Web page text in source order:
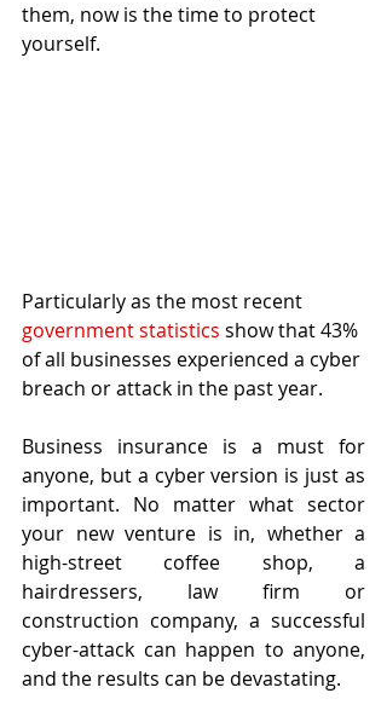
them, now is the time to protect
yourself.
Particularly as the most recent
government statistics show that 43%
of all businesses experienced a cyber
breach or attack in the past year.
Business insurance is a must for
anyone, but a cyber version is just as
important. No matter what sector
your new venture is in, whether a
high-street coffee shop, a
hairdressers, law firm or
construction company, a successful
cyber-attack can happen to anyone,
and the results can be devastating.